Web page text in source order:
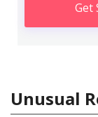
Get
Unusual